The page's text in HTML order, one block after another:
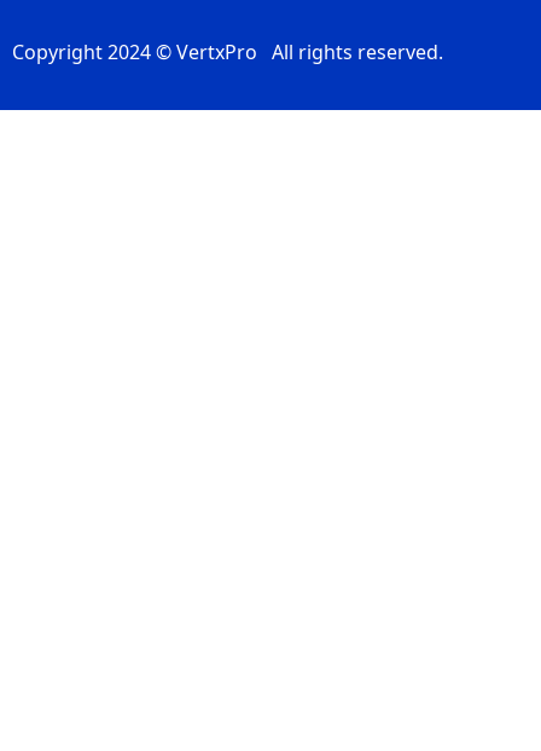
Copyright 2024 © VertxPro All rights reserved.